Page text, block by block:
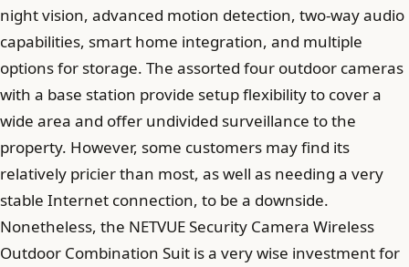
night vision, advanced motion detection, two-way audio
capabilities, smart home integration, and multiple
options for storage. The assorted four outdoor cameras
with a base station provide setup flexibility to cover a
wide area and offer undivided surveillance to the
property. However, some customers may find its
relatively pricier than most, as well as needing a very
stable Internet connection, to be a downside.
Nonetheless, the NETVUE Security Camera Wireless
Outdoor Combination Suit is a very wise investment for